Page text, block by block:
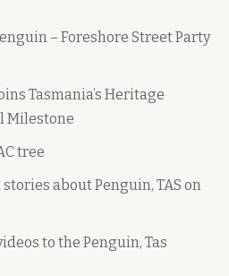
– Foreshore Street Party
Tasmania’s Heritage
Milestone
tree
about Penguin, TAS on
to the Penguin, Tas